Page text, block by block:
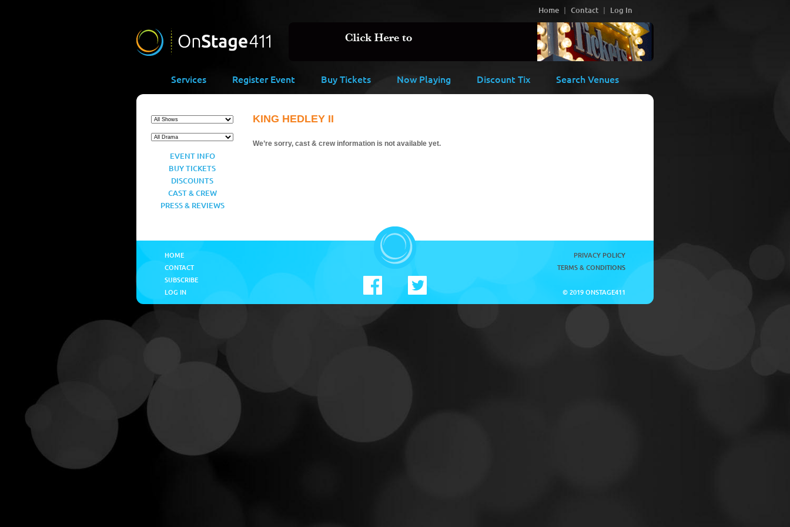
Home Contact Log In
Services Register Event Buy Tickets Now Playing Discount Tix Search Venues
EVENT INFO
BUY TICKETS
DISCOUNTS
CAST & CREW
PRESS & REVIEWS
KING HEDLEY II
We’re sorry, cast & crew information is not available yet.
HOME
CONTACT
SUBSCRIBE
LOG IN
PRIVACY POLICY
TERMS & CONDITIONS
© 2019 ONSTAGE411